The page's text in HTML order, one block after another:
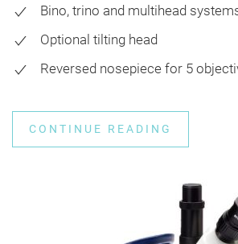
Bino, trino and multihead
Optional tilting head
Reversed nosepiece for 5
CONTINUE READING